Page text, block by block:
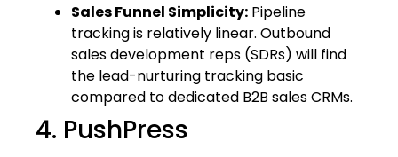
Sales Funnel Simplicity: Pipeline
tracking is relatively linear. Outbound
sales development reps (SDRs) will find
the lead-nurturing tracking basic
compared to dedicated B2B sales CRMs.
4. PushPress